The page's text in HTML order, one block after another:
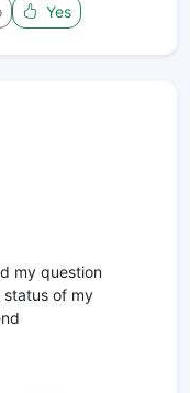
Yes
my question
of my